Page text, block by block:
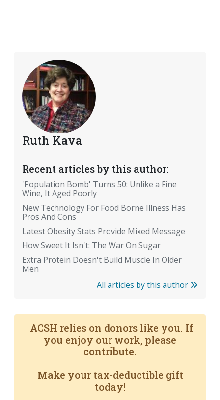
Ruth Kava
Recent articles by this author:
'Population Bomb' Turns 50: Unlike a Fine
Wine, It Aged Poorly
New Technology For Food Borne Illness Has
Pros And Cons
Latest Obesity Stats Provide Mixed Message
How Sweet It Isn't: The War On Sugar
Extra Protein Doesn't Build Muscle In Older
Men
All articles by this author
ACSH relies on donors like you. If
you enjoy our work, please
contribute.
Make your tax-deductible gift
today!